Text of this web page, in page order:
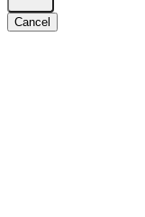
Cancel